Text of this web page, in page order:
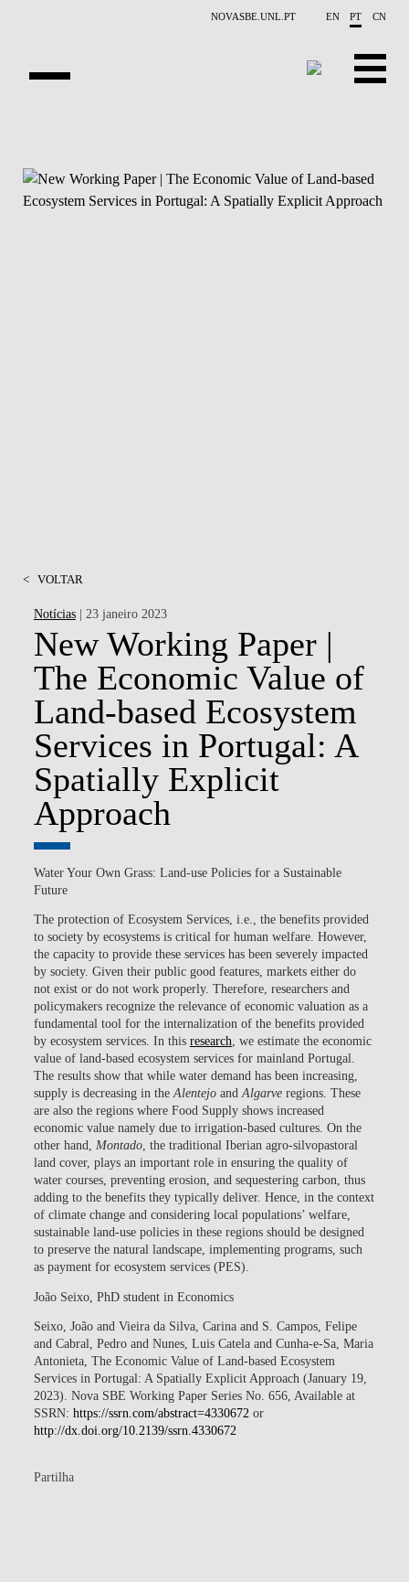
NOVASBE.UNL.PT EN PT CN
CONTACTOS
< VOLTAR
Notícias| 23 janeiro 2023
New Working Paper |
The Economic Value of
Land-based Ecosystem
Services in Portugal: A
Spatially Explicit
Approach
Water Your Own Grass: Land-use Policies for a Sustainable
Future
The protection of Ecosystem Services, i.e., the benefits provided
to society by ecosystems is critical for human welfare. However,
the capacity to provide these services has been severely impacted
by society. Given their public good features, markets either do
not exist or do not work properly. Therefore, researchers and
policymakers recognize the relevance of economic valuation as a
fundamental tool for the internalization of the benefits provided
by ecosystem services. In this research, we estimate the economic
value of land-based ecosystem services for mainland Portugal.
The results show that while water demand has been increasing,
supply is decreasing in theAlentejoandAlgarveregions. These
are also the regions where Food Supply shows increased
economic value namely due to irrigation-based cultures. On the
other hand, Montado, the traditional Iberian agro-silvopastoral
land cover, plays an important role in ensuring the quality of
water courses, preventing erosion, and sequestering carbon, thus
adding to the benefits they typically deliver. Hence, in the context
of climate change and considering local populations’ welfare,
sustainable land-use policies in these regions should be designed
to preserve the natural landscape, implementing programs, such
as payment for ecosystem services (PES).
João Seixo, PhD student in Economics
Seixo, João and Vieira da Silva, Carina and S. Campos, Felipe
and Cabral, Pedro and Nunes, Luis Catela and Cunha-e-Sa, Maria
Antonieta, The Economic Value of Land-based Ecosystem
Services in Portugal: A Spatially Explicit Approach (January 19,
2023). Nova SBE Working Paper Series No. 656, Available at
SSRN: https://ssrn.com/abstract=4330672or
http://dx.doi.org/10.2139/ssrn.4330672
Partilha